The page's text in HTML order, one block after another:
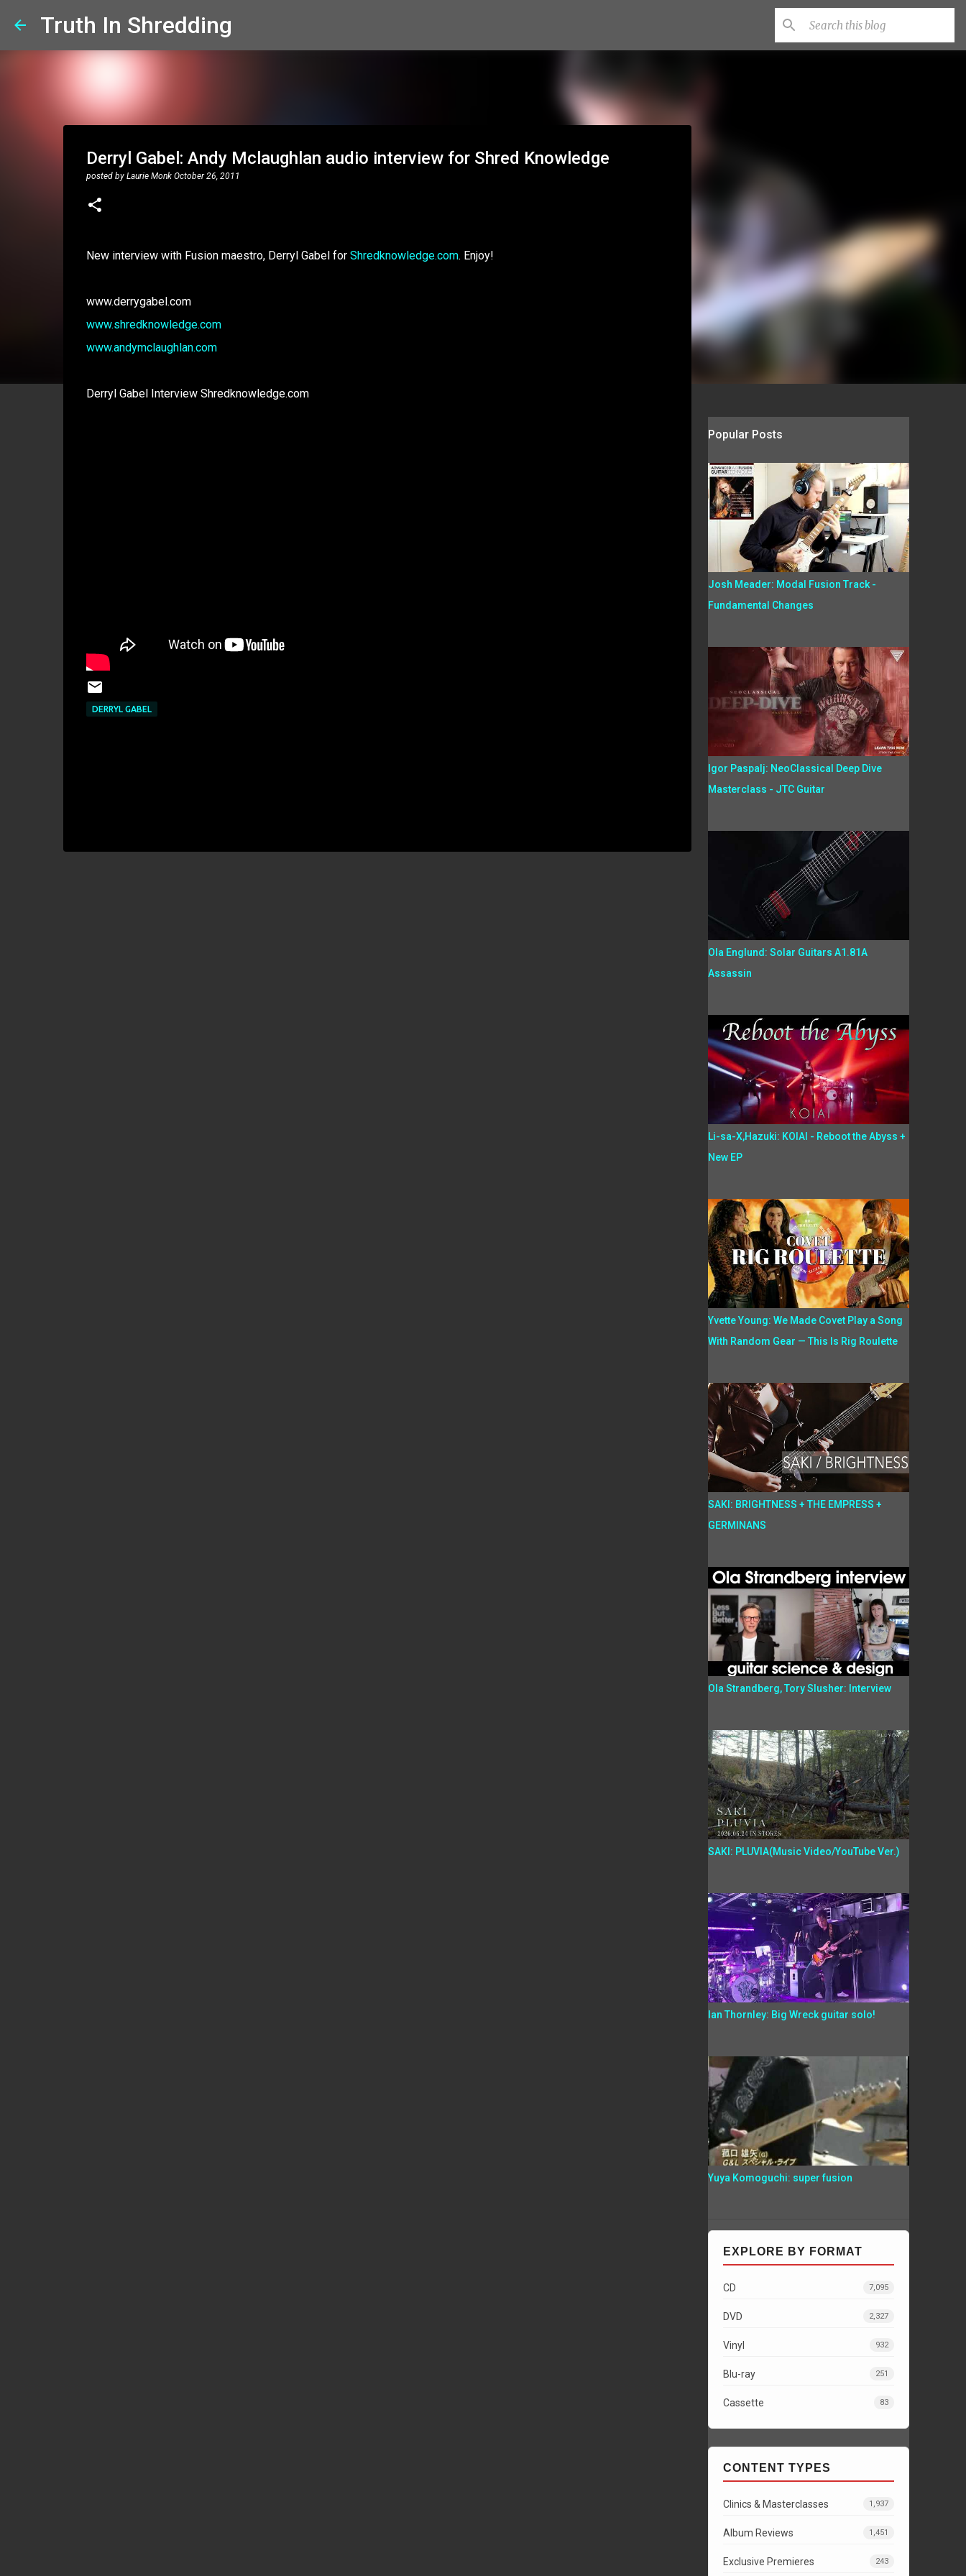
Truth In Shredding
Derryl Gabel: Andy Mclaughlan audio interview for Shred Knowledge
posted by Laurie Monk October 26, 2011
New interview with Fusion maestro, Derryl Gabel for Shredknowledge.com. Enjoy!
www.derrygabel.com
www.shredknowledge.com
www.andymclaughlan.com
Derryl Gabel Interview Shredknowledge.com
DERRYL GABEL
Popular Posts
Josh Meader: Modal Fusion Track -
Fundamental Changes
Igor Paspalj: NeoClassical Deep Dive
Masterclass - JTC Guitar
Ola Englund: Solar Guitars A1.81A
Assassin
Li-sa-X,Hazuki: KOIAI - Reboot the Abyss +
New EP
Yvette Young: We Made Covet Play a Song
With Random Gear — This Is Rig Roulette
SAKI: BRIGHTNESS + THE EMPRESS +
GERMINANS
Ola Strandberg, Tory Slusher: Interview
SAKI: PLUVIA(Music Video/YouTube Ver.)
Ian Thornley: Big Wreck guitar solo!
Yuya Komoguchi: super fusion
EXPLORE BY FORMAT
CD 7,095
DVD 2,327
Vinyl 932
Blu-ray 251
Cassette 83
CONTENT TYPES
Clinics & Masterclasses 1,937
Album Reviews 1,451
Exclusive Premieres 243